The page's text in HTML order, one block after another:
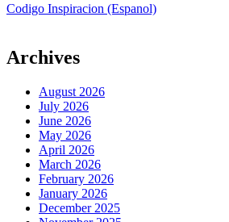
Codigo Inspiracion (Espanol)
Archives
August 2026
July 2026
June 2026
May 2026
April 2026
March 2026
February 2026
January 2026
December 2025